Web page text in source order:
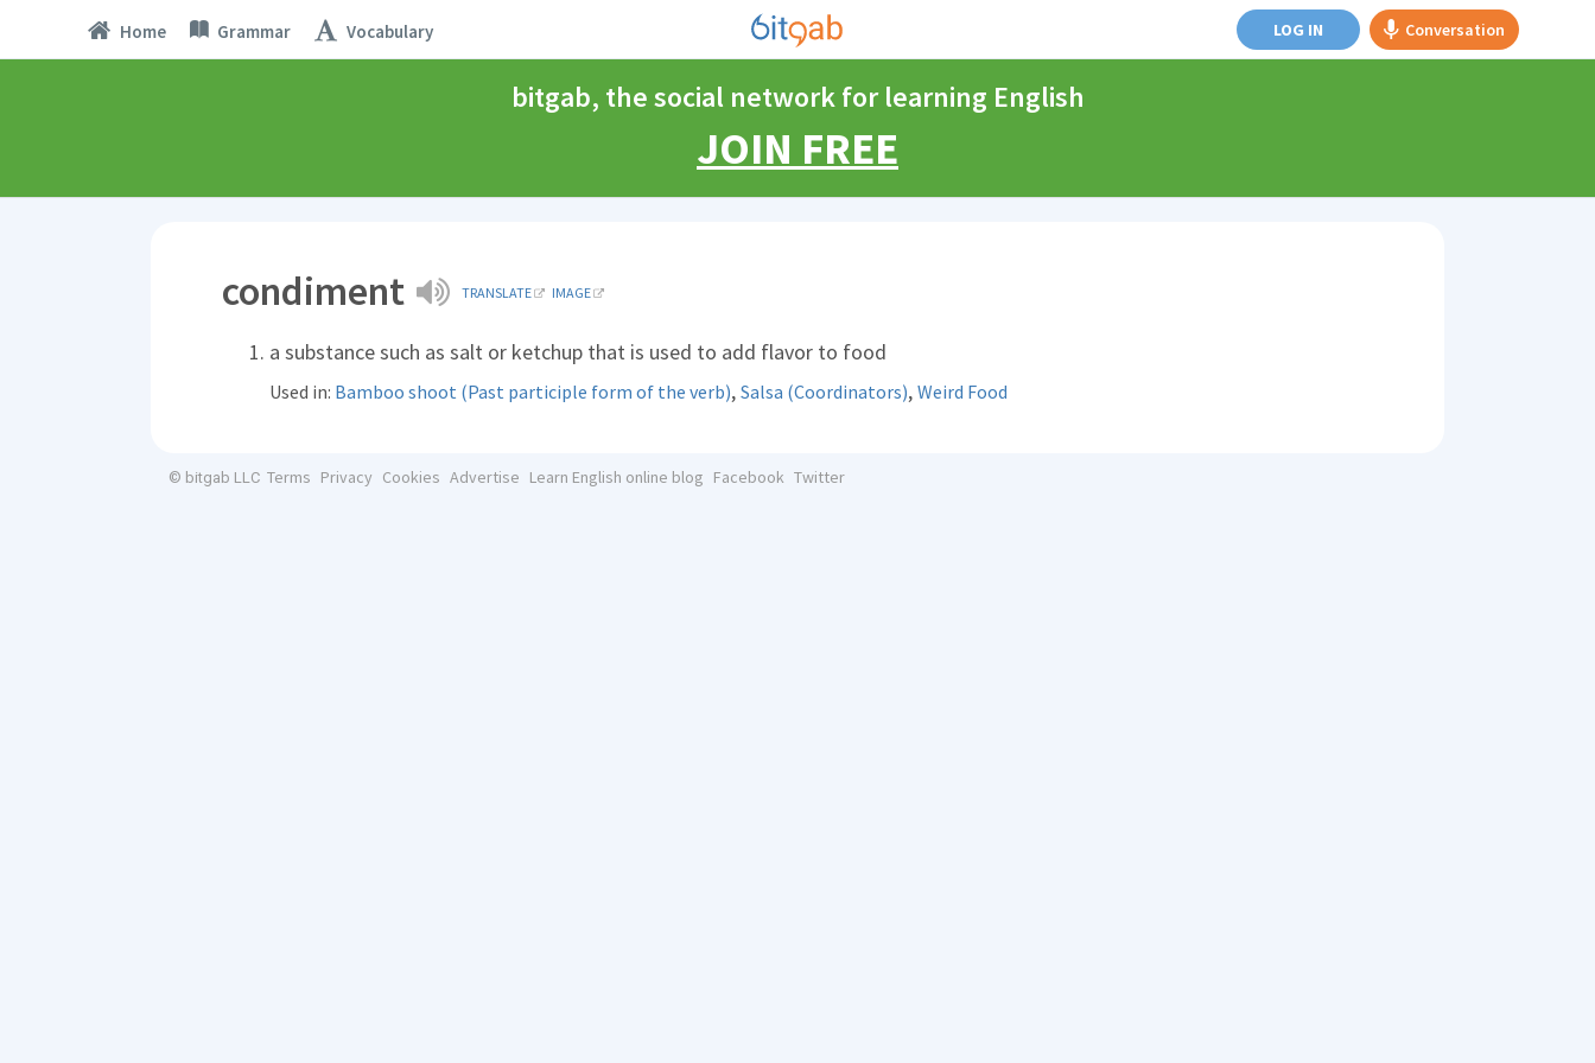
Home Grammar Vocabulary LOG IN Conversation
bitgab, the social network for learning English
JOIN FREE
condiment TRANSLATE IMAGE
a substance such as salt or ketchup that is used to add flavor to food
Used in: Bamboo shoot (Past participle form of the verb), Salsa (Coordinators), Weird Food
© bitgab LLC Terms Privacy Cookies Advertise Learn English online blog Facebook Twitter